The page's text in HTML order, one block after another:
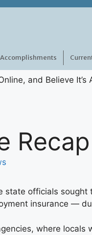
Accomplishments
Recap
state officials
insurance —
where locals